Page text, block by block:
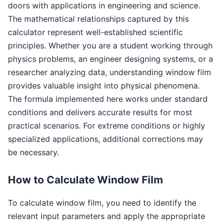
doors with applications in engineering and science.
The mathematical relationships captured by this
calculator represent well-established scientific
principles. Whether you are a student working through
physics problems, an engineer designing systems, or a
researcher analyzing data, understanding window film
provides valuable insight into physical phenomena.
The formula implemented here works under standard
conditions and delivers accurate results for most
practical scenarios. For extreme conditions or highly
specialized applications, additional corrections may
be necessary.
How to Calculate Window Film
To calculate window film, you need to identify the
relevant input parameters and apply the appropriate